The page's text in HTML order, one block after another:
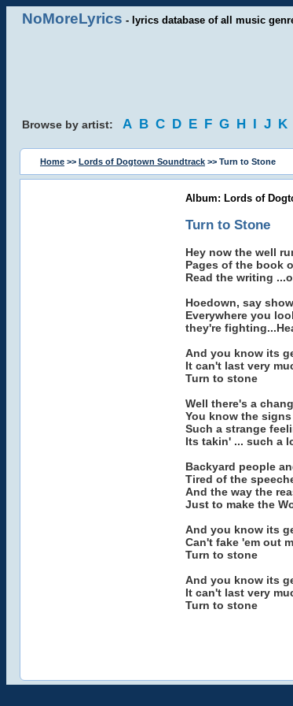
NoMoreLyrics - lyrics database of all music
Browse by artist: A B C D E F G H I J K
Home >> Lords of Dogtown Soundtrack >> Turn to Stone
Album: Lords of
Turn to Stone
Hey now the well
Pages of the book
Read the writing
Hoedown, say
Everywhere you
they're
And you know its
It can't last very
Turn to stone
Well there's a
You know the
Such a strange
Its takin' ... such a
Backyard people
Tired of the
And the way the
Just to make the
And you know its
Can't fake 'em out
Turn to stone
And you know its
It can't last very
Turn to stone